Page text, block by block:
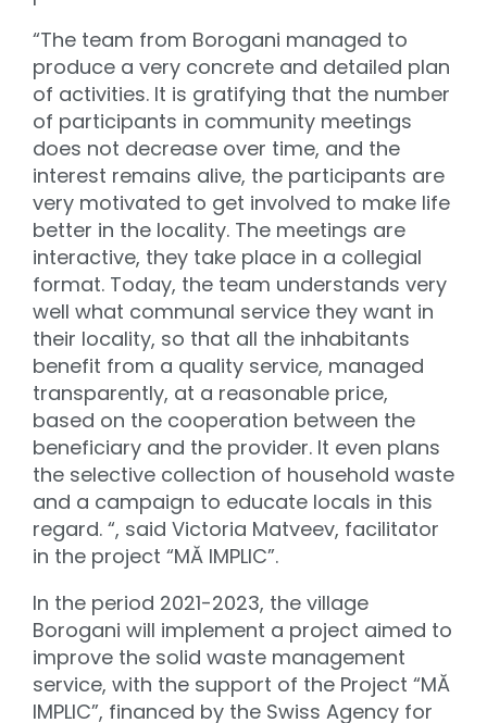
“The team from Borogani managed to
produce a very concrete and detailed plan
of activities. It is gratifying that the number
of participants in community meetings
does not decrease over time, and the
interest remains alive, the participants are
very motivated to get involved to make life
better in the locality. The meetings are
interactive, they take place in a collegial
format. Today, the team understands very
well what communal service they want in
their locality, so that all the inhabitants
benefit from a quality service, managed
transparently, at a reasonable price,
based on the cooperation between the
beneficiary and the provider. It even plans
the selective collection of household waste
and a campaign to educate locals in this
regard. “, said Victoria Matveev, facilitator
in the project “MĂ IMPLIC”.
In the period 2021-2023, the village
Borogani will implement a project aimed to
improve the solid waste management
service, with the support of the Project “MĂ
IMPLIC”, financed by the Swiss Agency for